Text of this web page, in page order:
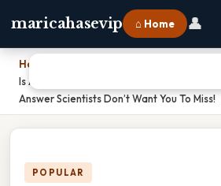
maricahasevip ⌂ Home 👤
Home
Is A Macromolecule Smaller Than A Cell?
Answer Scientists Don’t Want You To Miss!
POPULAR